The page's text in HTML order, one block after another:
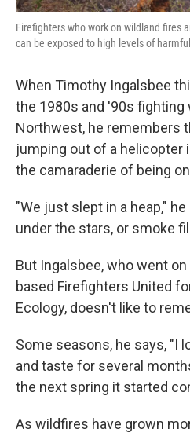
Firefighters who work on wildland fires
can be exposed to high levels of
When Timothy Ingalsbee
the 1980s and '90s
Northwest, he remembers
jumping out of a helicopter
the camaraderie of being
"We just slept in a heap,"
under the stars, or smoke
But Ingalsbee, who went
based Firefighters United
Ecology, doesn't like to
Some seasons, he says, "I
and taste for several
the next spring it started
As wildfires have grown